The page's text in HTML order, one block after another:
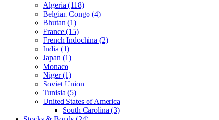
Algeria (118)
Belgian Congo (4)
Bhutan (1)
France (15)
French Indochina (2)
India (1)
Japan (1)
Monaco
Niger (1)
Soviet Union
Tunisia (5)
United States of America
South Carolina (3)